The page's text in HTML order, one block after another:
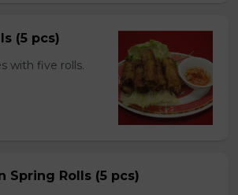
(5 pcs)
with five rolls.
Spring Rolls (5 pcs)